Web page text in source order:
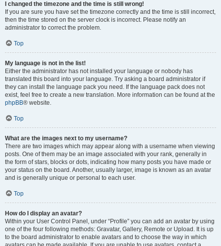
I changed the timezone and the time is still wrong!
If you are sure you have set the timezone correctly and the time is still incorrect,
then the time stored on the server clock is incorrect. Please notify an
administrator to correct the problem.
Top
My language is not in the list!
Either the administrator has not installed your language or nobody has
translated this board into your language. Try asking a board administrator if
they can install the language pack you need. If the language pack does not
exist, feel free to create a new translation. More information can be found at the
phpBB® website.
Top
What are the images next to my username?
There are two images which may appear along with a username when viewing
posts. One of them may be an image associated with your rank, generally in
the form of stars, blocks or dots, indicating how many posts you have made or
your status on the board. Another, usually larger, image is known as an avatar
and is generally unique or personal to each user.
Top
How do I display an avatar?
Within your User Control Panel, under “Profile” you can add an avatar by using
one of the four following methods: Gravatar, Gallery, Remote or Upload. It is up
to the board administrator to enable avatars and to choose the way in which